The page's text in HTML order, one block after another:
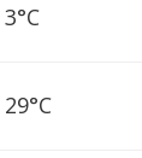
3°C
29°C